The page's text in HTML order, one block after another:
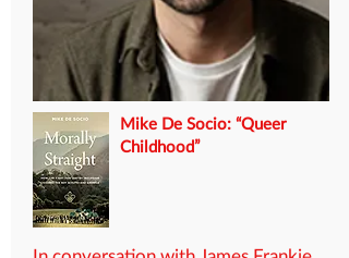
Mike De Socio: “Queer
Childhood”